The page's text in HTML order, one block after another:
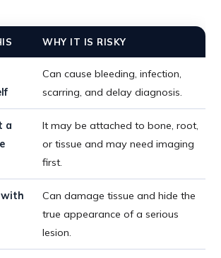
WHY IT IS RISKY
Can cause bleeding, infection,
scarring, and delay diagnosis.
a
It may be attached to bone, root,
or tissue and may need imaging
first.
Can damage tissue and hide the
true appearance of a serious
lesion.